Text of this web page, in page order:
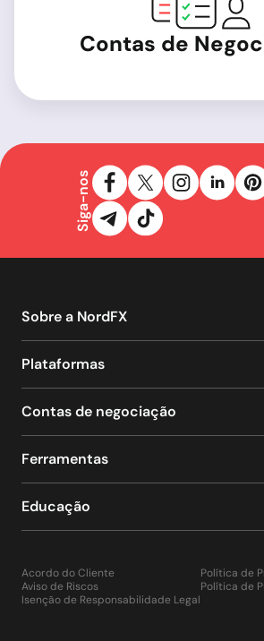
Contas de
Siga-nos
Sobre a NordFX
Plataformas
Contas de negociação
Ferramentas
Educação
Acordo do Cliente
Aviso de Riscos
Isenção de Responsabilidade Legal
Política de
Política de